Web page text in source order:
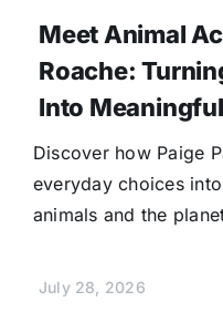
Meet Animal
Roache:
Into
Discover how Paige
everyday choices
animals and the
July 28, 2026